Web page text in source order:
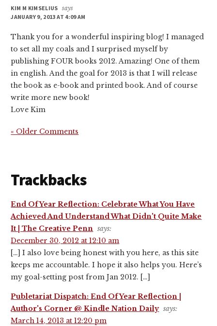
KIM M KIMSELIUS says
JANUARY 9, 2013 AT 4:09 AM
Thank you for a wonderful inspiring blog! I managed
to set all my coals and I surprised myself by
publishing FOUR books 2012. Amazing! One of them
in english. And the goal for 2013 is that I will release
the book as e-book and printed book. And of course
write more new book!
Love Kim
« Older Comments
Trackbacks
End Of Year Reflection: Celebrate What You Have
Achieved And Understand What Didn't Quite Make
It | The Creative Penn says:
December 30, 2012 at 12:10 am
[…] I also love being honest with you here, as this site
keeps me accountable. I hope it also helps you. Here’s
my goal-setting post from Jan 2012. […]
Publetariat Dispatch: End Of Year Reflection |
Author's Corner @ Kindle Nation Daily says:
March 14, 2013 at 12:20 pm